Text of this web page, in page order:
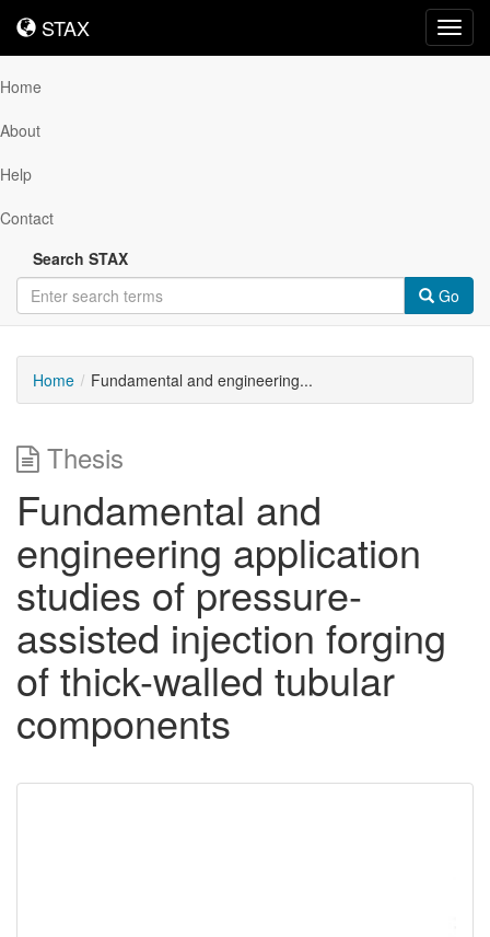
STAX
STAX
Home
About
Help
Contact
Search STAX
Go
Home Fundamental and engineering...
Thesis
Fundamental and
engineering application
studies of pressure-
assisted injection forging
of thick-walled tubular
components